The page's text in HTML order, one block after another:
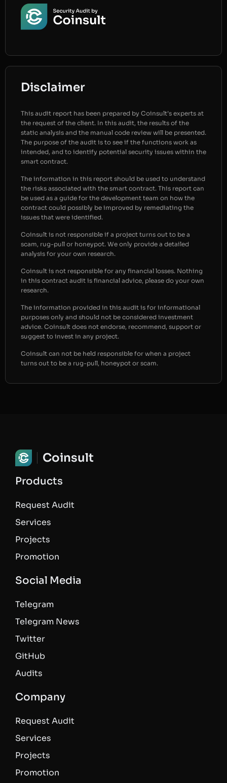
Disclaimer
This audit report has been prepared by Coinsult’s experts at
the request of the client. In this audit, the results of the
static analysis and the manual code review will be presented.
The purpose of the audit is to see if the functions work as
intended, and to identify potential security issues within the
smart contract.
The information in this report should be used to understand
the risks associated with the smart contract. This report can
be used as a guide for the development team on how the
contract could possibly be improved by remediating the
issues that were identified.
Coinsult is not responsible if a project turns out to be a
scam, rug-pull or honeypot. We only provide a detailed
analysis for your own research.
Coinsult is not responsible for any financial losses. Nothing
in this contract audit is financial advice, please do your own
research.
The information provided in this audit is for informational
purposes only and should not be considered investment
advice. Coinsult does not endorse, recommend, support or
suggest to invest in any project.
Coinsult can not be held responsible for when a project
turns out to be a rug-pull, honeypot or scam.
Coinsult
Products
Request Audit
Services
Projects
Promotion
Social Media
Telegram
Telegram News
Twitter
GitHub
Audits
Company
Request Audit
Services
Projects
Promotion